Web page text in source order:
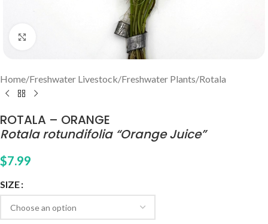
Home/Freshwater Livestock/Freshwater Plants/Rotala
ROTALA – ORANGE
Rotala rotundifolia “Orange Juice”
$7.99
SIZE